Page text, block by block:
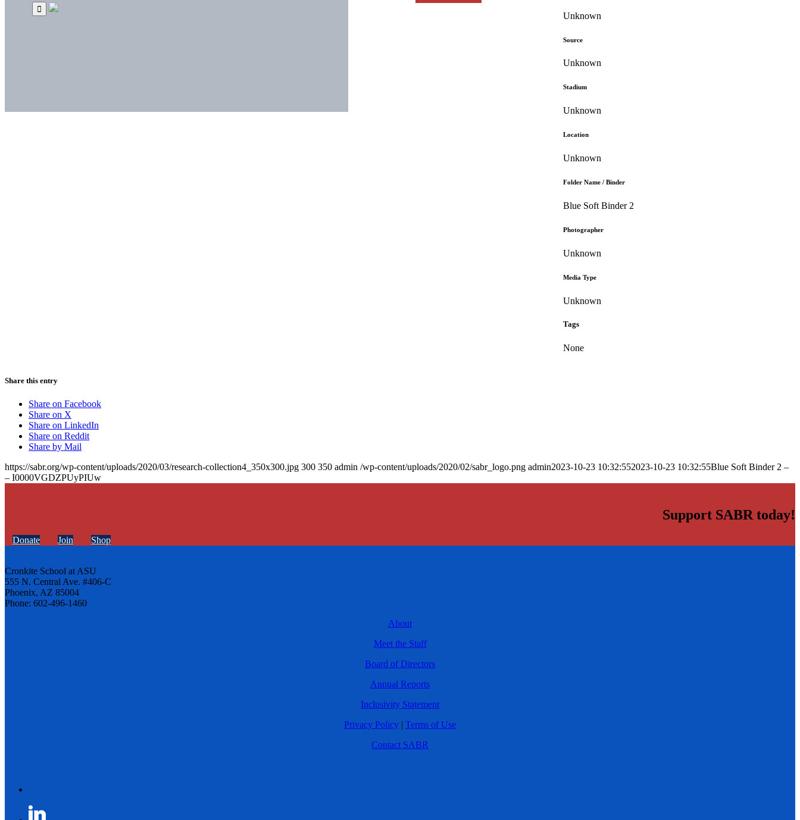
Unknown
Source
Unknown
Stadium
Unknown
Location
Unknown
Folder Name / Binder
Blue Soft Binder 2
Photographer
Unknown
Media Type
Unknown
Tags
None
Share this entry
Share on Facebook
Share on X
Share on LinkedIn
Share on Reddit
Share by Mail
https://sabr.org/wp-content/uploads/2020/03/research-collection4_350x300.jpg 300 350 admin /wp-content/uploads/2020/02/sabr_logo.png admin2023-10-23 10:32:552023-10-23 10:32:55Blue Soft Binder 2 –
– I0000VGDZPUyPIUw
Support SABR today!
Donate Join Shop
Cronkite School at ASU
555 N. Central Ave. #406-C
Phoenix, AZ 85004
Phone: 602-496-1460
About
Meet the Staff
Board of Directors
Annual Reports
Inclusivity Statement
Privacy Policy | Terms of Use
Contact SABR